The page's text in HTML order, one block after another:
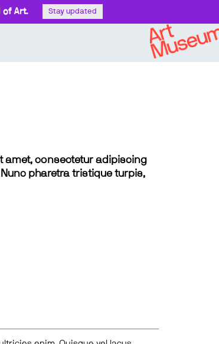
of Art. Stay updated
amet, consectetur adipiscing
pharetra tristique turpis,